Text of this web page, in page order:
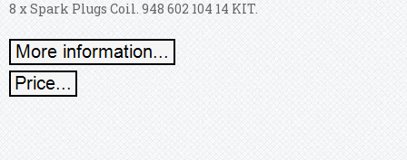
8 x Spark Plugs Coil. 948 602 104 14 KIT.